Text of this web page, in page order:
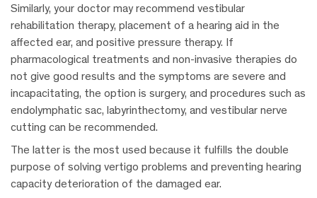
Similarly, your doctor may recommend vestibular
rehabilitation therapy, placement of a hearing aid in the
affected ear, and positive pressure therapy. If
pharmacological treatments and non-invasive therapies do
not give good results and the symptoms are severe and
incapacitating, the option is surgery, and procedures such as
endolymphatic sac, labyrinthectomy, and vestibular nerve
cutting can be recommended.
The latter is the most used because it fulfills the double
purpose of solving vertigo problems and preventing hearing
capacity deterioration of the damaged ear.